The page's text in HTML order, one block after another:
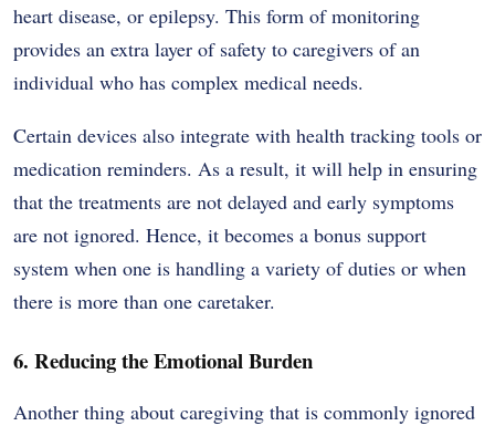
heart disease, or epilepsy. This form of monitoring
provides an extra layer of safety to caregivers of an
individual who has complex medical needs.
Certain devices also integrate with health tracking tools or
medication reminders. As a result, it will help in ensuring
that the treatments are not delayed and early symptoms
are not ignored. Hence, it becomes a bonus support
system when one is handling a variety of duties or when
there is more than one caretaker.
6. Reducing the Emotional Burden
Another thing about caregiving that is commonly ignored